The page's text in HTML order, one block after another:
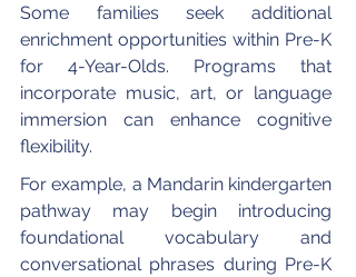
Some families seek additional
enrichment opportunities within Pre-K
for 4-Year-Olds. Programs that
incorporate music, art, or language
immersion can enhance cognitive
flexibility.
For example, a Mandarin kindergarten
pathway may begin introducing
foundational vocabulary and
conversational phrases during Pre-K